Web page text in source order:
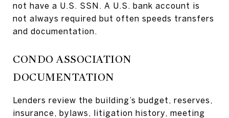
not have a U.S. SSN. A U.S. bank account is
not always required but often speeds transfers
and documentation.
CONDO ASSOCIATION
DOCUMENTATION
Lenders review the building’s budget, reserves,
insurance, bylaws, litigation history, meeting